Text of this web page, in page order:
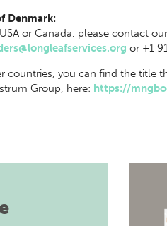
Denmark:
or Canada, please contact
or +1
countries, you can find the title
Group, here: https://